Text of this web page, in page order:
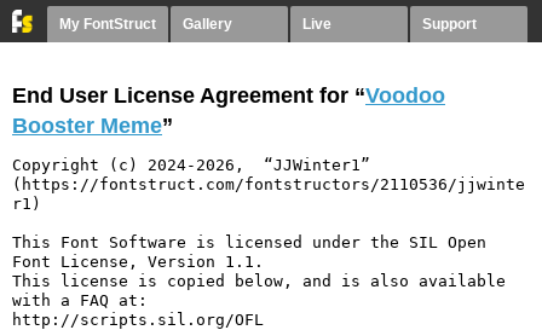
My FontStruct Gallery Live Support
End User License Agreement for “Voodoo
Booster Meme”
Copyright (c) 2024-2026,  “JJWinter1”
(https://fontstruct.com/fontstructors/2110536/jjwinte
r1)
This Font Software is licensed under the SIL Open
Font License, Version 1.1.
This license is copied below, and is also available
with a FAQ at:
http://scripts.sil.org/OFL